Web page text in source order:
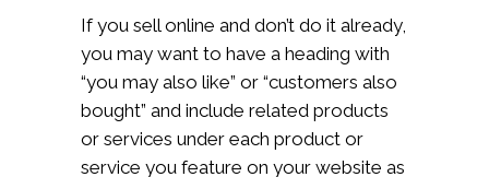
If you sell online and don’t do it already,
you may want to have a heading with
“you may also like” or “customers also
bought” and include related products
or services under each product or
service you feature on your website as